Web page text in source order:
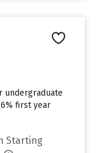
undergraduate
first year
Starting